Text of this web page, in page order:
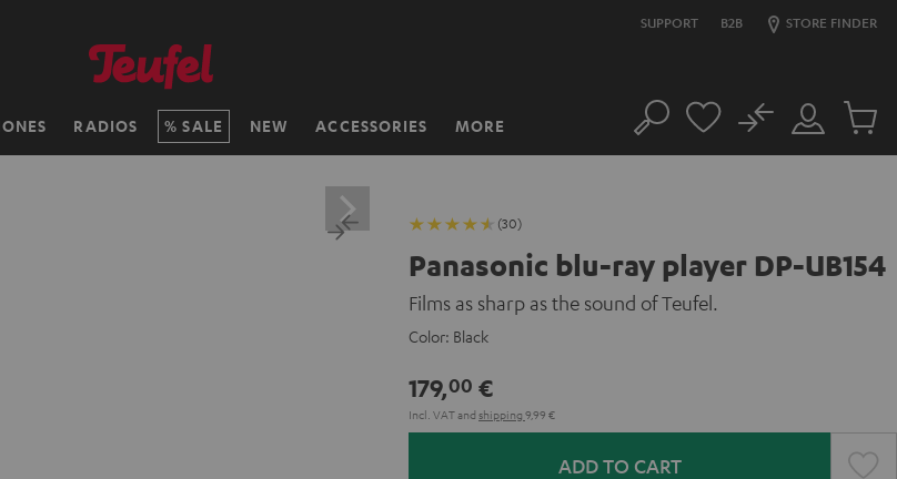
SUPPORT B2B STORE FINDER
RADIOS SALE NEW ACCESSORIES MORE Search
Customer
Account
No
Cart
(30)
Panasonic blu-ray player DP-UB154
Films as sharp as the sound of Teufel.
Color: Black
179,00 €
Incl. VATand shipping 9,99 €
ADD TO CART